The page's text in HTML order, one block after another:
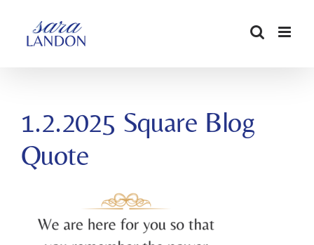
CONTENT
1.2.2025 Square Blog
Quote